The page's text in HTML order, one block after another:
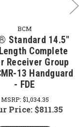
BCM
Standard 14.5"
Complete
Receiver Group
13 Handguard
- FDE
MSRP: $1,034.35
Price: $811.35